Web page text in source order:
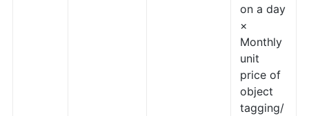
on a day
×
Monthly
unit
price of
object
tagging/